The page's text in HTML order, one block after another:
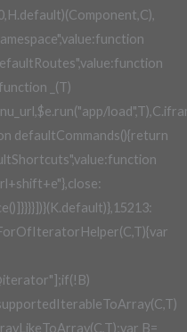
_(T)
defaultCommands(){return
B=